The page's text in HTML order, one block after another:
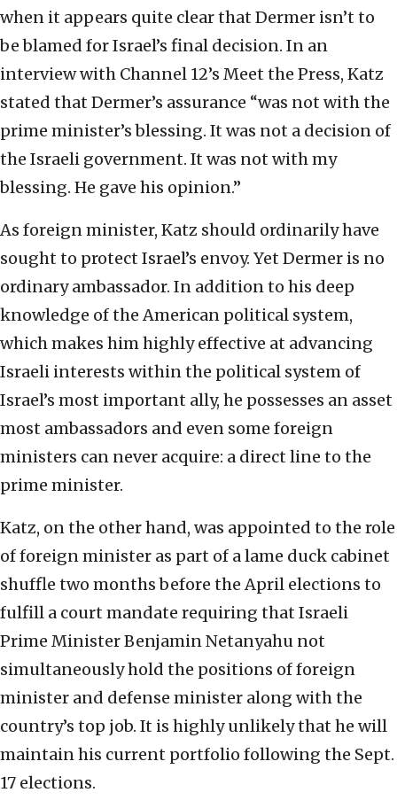
when it appears quite clear that Dermer isn’t to
be blamed for Israel’s final decision. In an
interview with Channel 12’s Meet the Press, Katz
stated that Dermer’s assurance “was not with the
prime minister’s blessing. It was not a decision of
the Israeli government. It was not with my
blessing. He gave his opinion.”
As foreign minister, Katz should ordinarily have
sought to protect Israel’s envoy. Yet Dermer is no
ordinary ambassador. In addition to his deep
knowledge of the American political system,
which makes him highly effective at advancing
Israeli interests within the political system of
Israel’s most important ally, he possesses an asset
most ambassadors and even some foreign
ministers can never acquire: a direct line to the
prime minister.
Katz, on the other hand, was appointed to the role
of foreign minister as part of a lame duck cabinet
shuffle two months before the April elections to
fulfill a court mandate requiring that Israeli
Prime Minister Benjamin Netanyahu not
simultaneously hold the positions of foreign
minister and defense minister along with the
country’s top job. It is highly unlikely that he will
maintain his current portfolio following the Sept.
17 elections.